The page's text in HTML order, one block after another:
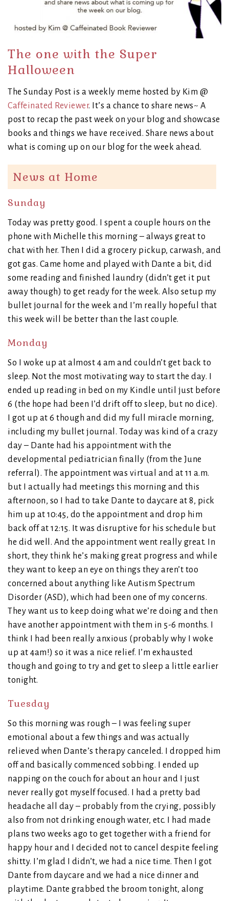
The one with the Super
Halloween
The Sunday Post is a weekly meme hosted by Kim @
Caffeinated Reviewer. It’s a chance to share news~ A
post to recap the past week on your blog and showcase
books and things we have received. Share news about
what is coming up on our blog for the week ahead.
News at Home
Sunday
Today was pretty good. I spent a couple hours on the
phone with Michelle this morning – always great to
chat with her. Then I did a grocery pickup, carwash, and
got gas. Came home and played with Dante a bit, did
some reading and finished laundry (didn’t get it put
away though) to get ready for the week. Also setup my
bullet journal for the week and I’m really hopeful that
this week will be better than the last couple.
Monday
So I woke up at almost 4 am and couldn’t get back to
sleep. Not the most motivating way to start the day. I
ended up reading in bed on my Kindle until just before
6 (the hope had been I’d drift off to sleep, but no dice).
I got up at 6 though and did my full miracle morning,
including my bullet journal. Today was kind of a crazy
day – Dante had his appointment with the
developmental pediatrician finally (from the June
referral). The appointment was virtual and at 11 a.m.
but I actually had meetings this morning and this
afternoon, so I had to take Dante to daycare at 8, pick
him up at 10:45, do the appointment and drop him
back off at 12:15. It was disruptive for his schedule but
he did well. And the appointment went really great. In
short, they think he’s making great progress and while
they want to keep an eye on things they aren’t too
concerned about anything like Autism Spectrum
Disorder (ASD), which had been one of my concerns.
They want us to keep doing what we’re doing and then
have another appointment with them in 5-6 months. I
think I had been really anxious (probably why I woke
up at 4am!) so it was a nice relief. I’m exhausted
though and going to try and get to sleep a little earlier
tonight.
Tuesday
So this morning was rough – I was feeling super
emotional about a few things and was actually
relieved when Dante’s therapy canceled. I dropped him
off and basically commenced sobbing. I ended up
napping on the couch for about an hour and I just
never really got myself focused. I had a pretty bad
headache all day – probably from the crying, possibly
also from not drinking enough water, etc. I had made
plans two weeks ago to get together with a friend for
happy hour and I decided not to cancel despite feeling
shitty. I’m glad I didn’t, we had a nice time. Then I got
Dante from daycare and we had a nice dinner and
playtime. Dante grabbed the broom tonight, along